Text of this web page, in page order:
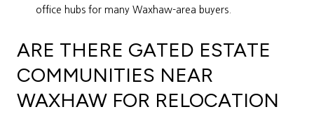
office hubs for many Waxhaw-area buyers.
ARE THERE GATED ESTATE
COMMUNITIES NEAR
WAXHAW FOR RELOCATION